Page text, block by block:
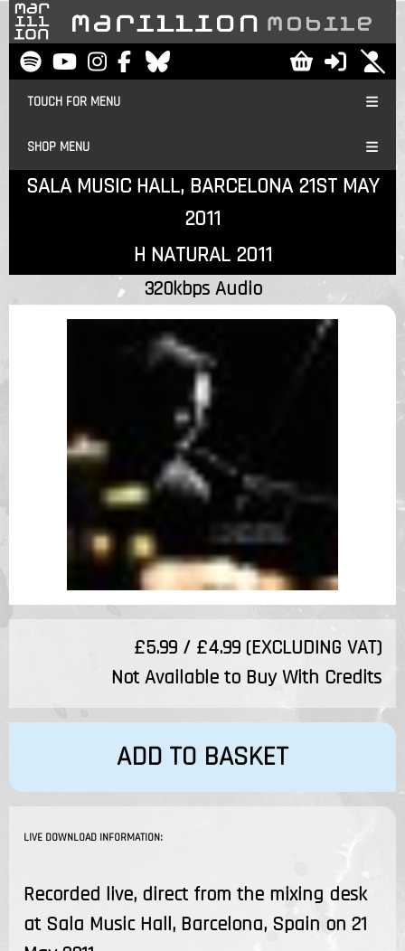
TOUCH FOR MENU
SHOP MENU
SALA MUSIC HALL, BARCELONA 21ST MAY
2011
H NATURAL 2011
320kbps Audio
£5.99 / £4.99 (EXCLUDING VAT)
Not Available to Buy With Credits
ADD TO BASKET
LIVE DOWNLOAD INFORMATION:
Recorded live, direct from the mixing desk
at Sala Music Hall, Barcelona, Spain on 21